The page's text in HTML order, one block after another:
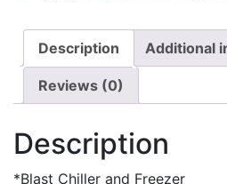
Description Additional
Reviews (0)
Description
*Blast Chiller and Freezer